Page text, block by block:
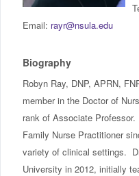
Schedule of Classes
Student Services
Password Management
Help
Email: rayr@nsula.edu
Biography
Robyn Ray, DNP, APRN,
member in the Doctor of
rank of Associate
Family Nurse Practitioner
variety of clinical settings.
University in 2012, initially